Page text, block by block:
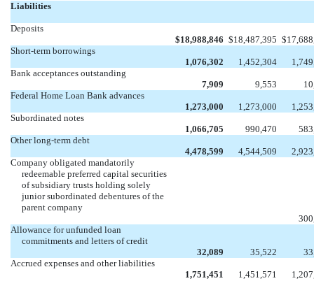
Liabilities
Deposits
$18,988,846 $18,487,395 $
Short-term borrowings
1,076,302
1,452,304
Bank acceptances outstanding
7,909
9,553
Federal Home Loan Bank advances
1,273,000
1,273,000
Subordinated notes
1,066,705
990,470
Other long-term debt
4,478,599
4,544,509
Company obligated mandatorily
redeemable preferred capital securities
of subsidiary trusts holding solely
junior subordinated debentures of the
parent company
Allowance for unfunded loan
commitments and letters of credit
32,089
35,522
Accrued expenses and other liabilities
1,751,451
1,451,571